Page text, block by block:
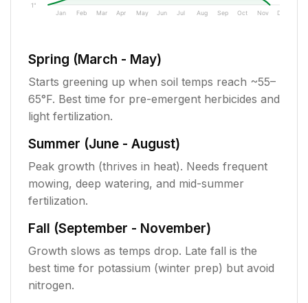
1"
Jan Feb Mar Apr May Jun Jul Aug Sep Oct Nov Dec
Spring (March - May)
Starts greening up when soil temps reach ~55–
65°F. Best time for pre-emergent herbicides and
light fertilization.
Summer (June - August)
Peak growth (thrives in heat). Needs frequent
mowing, deep watering, and mid-summer
fertilization.
Fall (September - November)
Growth slows as temps drop. Late fall is the
best time for potassium (winter prep) but avoid
nitrogen.